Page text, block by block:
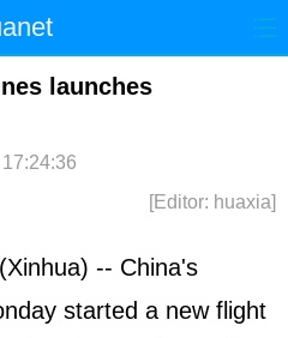
China
Showbiz
launches
[Editor: huaxia]
-- China's
started a new flight